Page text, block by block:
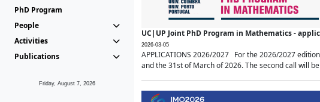
PhD Program
People
Activities
Publications
Friday, August 7, 2026
UC|UP Joint PhD Program in Mathematics -
2026-03-05
APPLICATIONS 2026/2027 For the 2026/2027
and the 31st of March of 2026. The second call will